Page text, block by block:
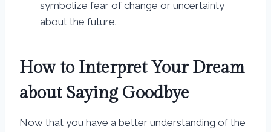
symbolize fear of change or uncertainty
about the future.
How to Interpret Your Dream
about Saying Goodbye
Now that you have a better understanding of the